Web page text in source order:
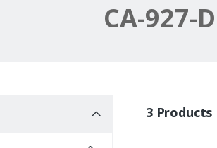
CA-927-
3 Products